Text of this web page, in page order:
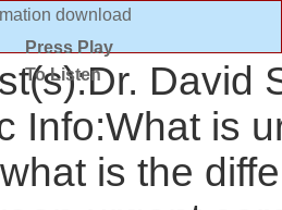
download
Press Play
To ListenDr. David
Info:What is
is the